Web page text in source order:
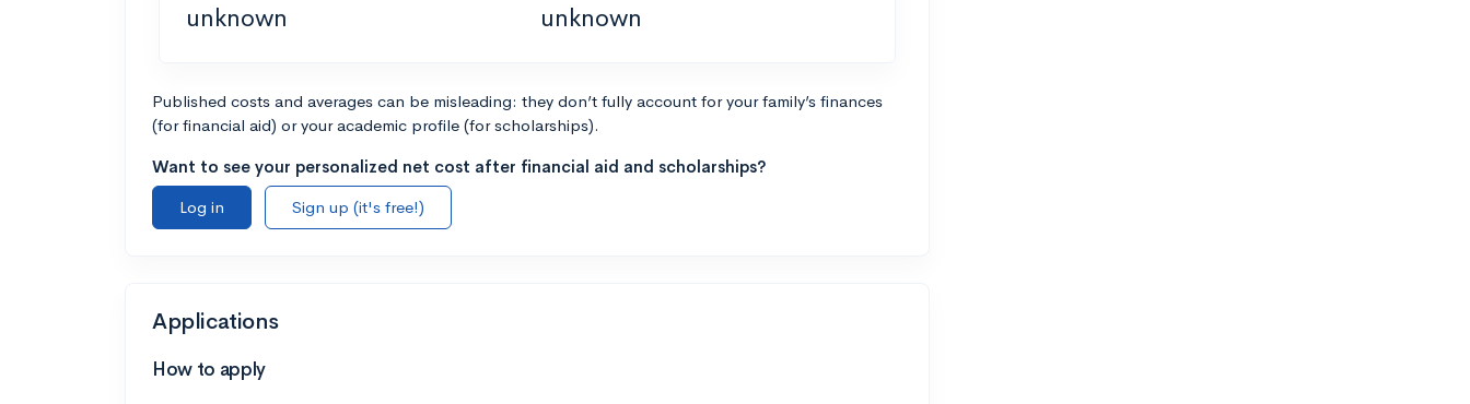
unknown unknown
Published costs and averages can be misleading: they don’t fully account for your family’s finances
(for financial aid) or your academic profile (for scholarships).
Want to see your personalized net cost after financial aid and scholarships?
Log in
Sign up (it's free!)
Applications
How to apply